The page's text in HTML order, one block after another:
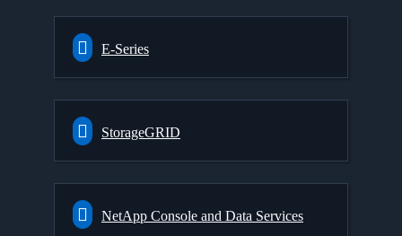
E-Series
StorageGRID
NetApp Console and Data Services